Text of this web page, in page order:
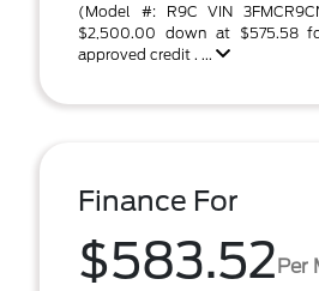
(Model #: R9C VIN
$2,500.00 down at $575.58
approved credit . ...
Finance For
$583.52Per